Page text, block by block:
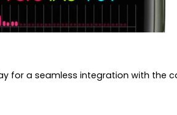
for a seamless integration with the